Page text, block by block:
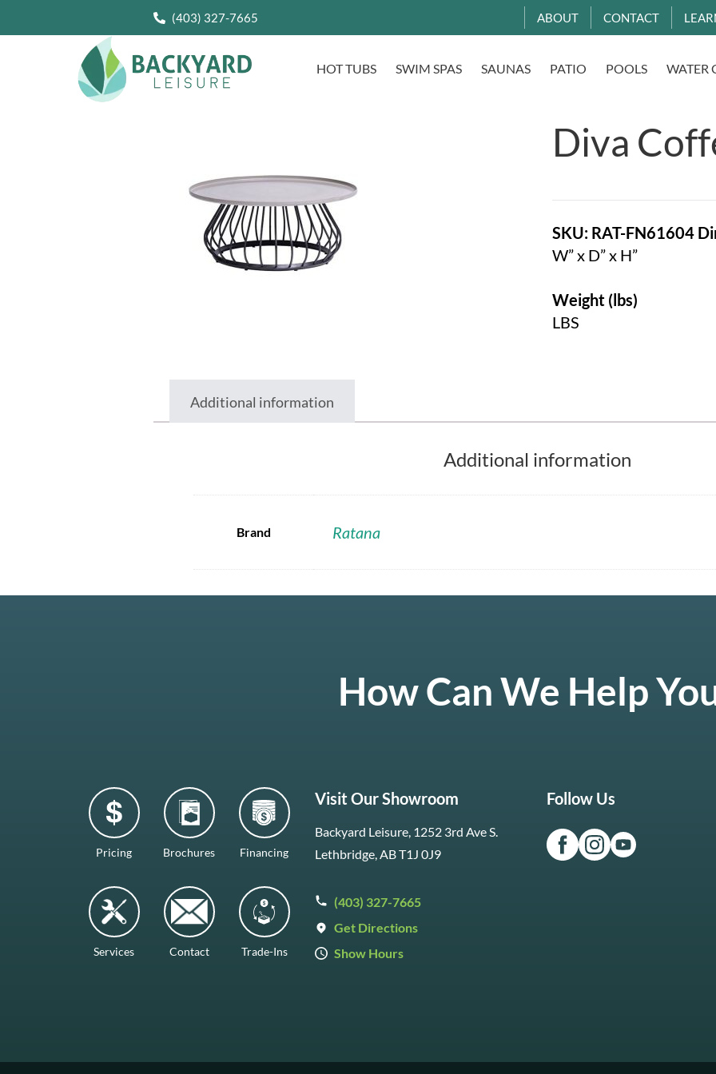
(403) 327-7665 ABOUT CONTACT
HOT TUBS SWIM SPAS SAUNAS PATIO POOLS WATER
Diva
SKU: RAT-FN61604
W” x D” x H”
Weight (lbs)
LBS
Additional information
Additional information
Brand Ratana
How Can We Help
Pricing Brochures Financing
Services Contact Trade-Ins
Visit Our Showroom
Backyard Leisure, 1252 3rd Ave S.
Lethbridge, AB T1J 0J9
(403) 327-7665
Get Directions
Show Hours
Follow Us